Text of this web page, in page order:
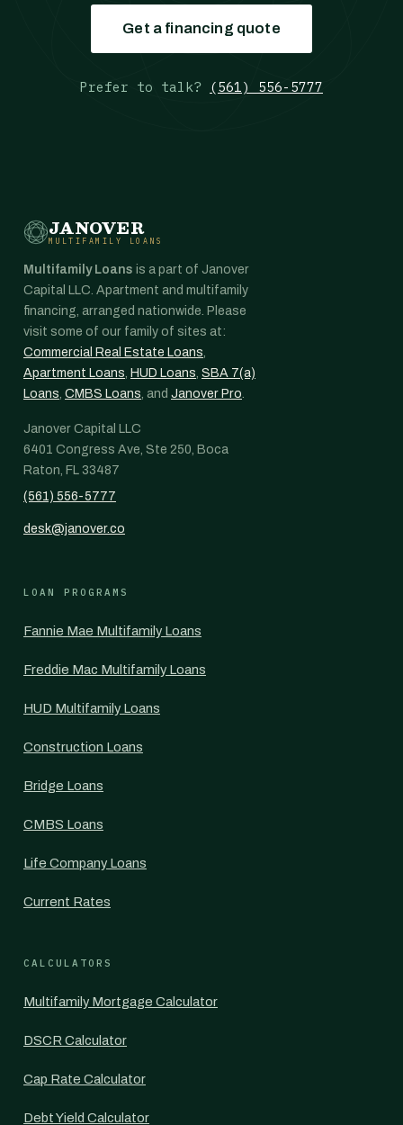
Get a financing quote
Prefer to talk? (561) 556-5777
JANOVER
MULTIFAMILY LOANS
Multifamily Loans is a part of Janover
Capital LLC. Apartment and multifamily
financing, arranged nationwide. Please
visit some of our family of sites at:
Commercial Real Estate Loans,
Apartment Loans, HUD Loans, SBA 7(a)
Loans, CMBS Loans, and Janover Pro.
Janover Capital LLC
6401 Congress Ave, Ste 250, Boca
Raton, FL 33487
(561) 556-5777
desk@janover.co
LOAN PROGRAMS
Fannie Mae Multifamily Loans
Freddie Mac Multifamily Loans
HUD Multifamily Loans
Construction Loans
Bridge Loans
CMBS Loans
Life Company Loans
Current Rates
CALCULATORS
Multifamily Mortgage Calculator
DSCR Calculator
Cap Rate Calculator
Debt Yield Calculator